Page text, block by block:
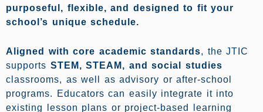
purposeful, flexible, and designed to fit your
school’s unique schedule.
Aligned with core academic standards, the JTIC
supports STEM, STEAM, and social studies
classrooms, as well as advisory or after-school
programs. Educators can easily integrate it into
existing lesson plans or project-based learning